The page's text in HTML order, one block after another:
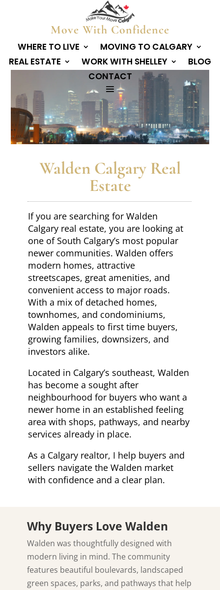
Move With Confidence
WHERE TO LIVE
MOVING TO CALGARY
REAL ESTATE
WORK WITH SHELLEY
BLOG
CONTACT
Walden Calgary Real
Estate
If you are searching for Walden
Calgary real estate, you are looking at
one of South Calgary’s most popular
newer communities. Walden offers
modern homes, attractive
streetscapes, great amenities, and
convenient access to major roads.
With a mix of detached homes,
townhomes, and condominiums,
Walden appeals to first time buyers,
growing families, downsizers, and
investors alike.
Located in Calgary’s southeast,Walden
has become a sought after
neighbourhood for buyers who want a
newer home in an established feeling
area with shops, pathways, and nearby
services already in place.
As a Calgary realtor, I help buyers and
sellers navigate the Walden market
with confidence and a clear plan.
Why Buyers Love Walden
Walden was thoughtfully designed with
modern living in mind. The community
features beautiful boulevards, landscaped
green spaces, parks, and pathways that help